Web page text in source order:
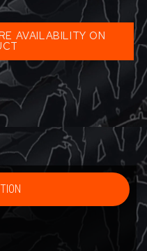
AVAILABILITY ON